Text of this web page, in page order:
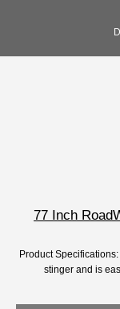
77 Inch
Product
stinger and is